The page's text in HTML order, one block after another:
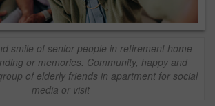
smile of senior people in retirement home
or memories. Community, happy and
of elderly friends in apartment for social
media or visit